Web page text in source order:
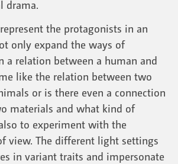
drama.
the protagonists in an
only expand the ways of
a relation between a human and
like the relation between two
or is there even a connection
materials and what kind of
to experiment with the
view. The different light settings
in variant traits and impersonate